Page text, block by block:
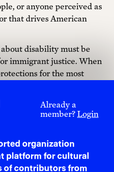
Already a
member?Login
organization
platform for cultural
of contributors from
or anyone perceived as
that drives American
disability must be
immigrant justice. When
for the most
or “do not tell anyone”
tell the wrong person,
be turned upside down.
immigrants: Today, an